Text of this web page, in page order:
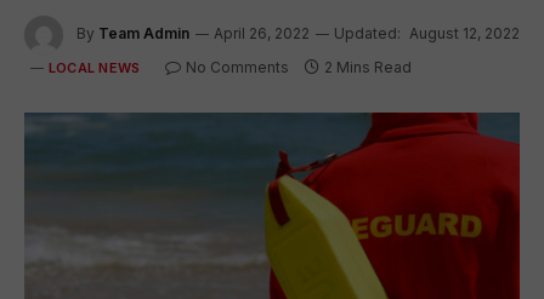
By Team Admin April 26, 2022 Updated: August 12, 2022
LOCAL NEWS No Comments 2 Mins Read